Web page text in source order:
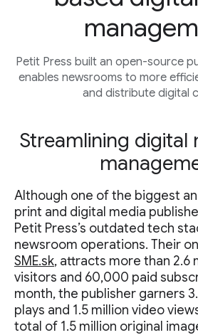
Petit Press built an open-source
enables newsrooms to more
and distribute digital
Streamlining digital
Although one of the biggest
print and digital media
Petit Press’s outdated tech
newsroom operations. Their
SME.sk, attracts more than 2.6
visitors and 60,000 paid
month, the publisher garners
plays and 1.5 million video
total of 1.5 million original